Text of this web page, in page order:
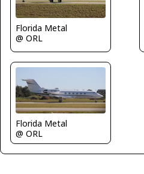
Florida Metal
@ ORL
Florida Metal
@ ORL